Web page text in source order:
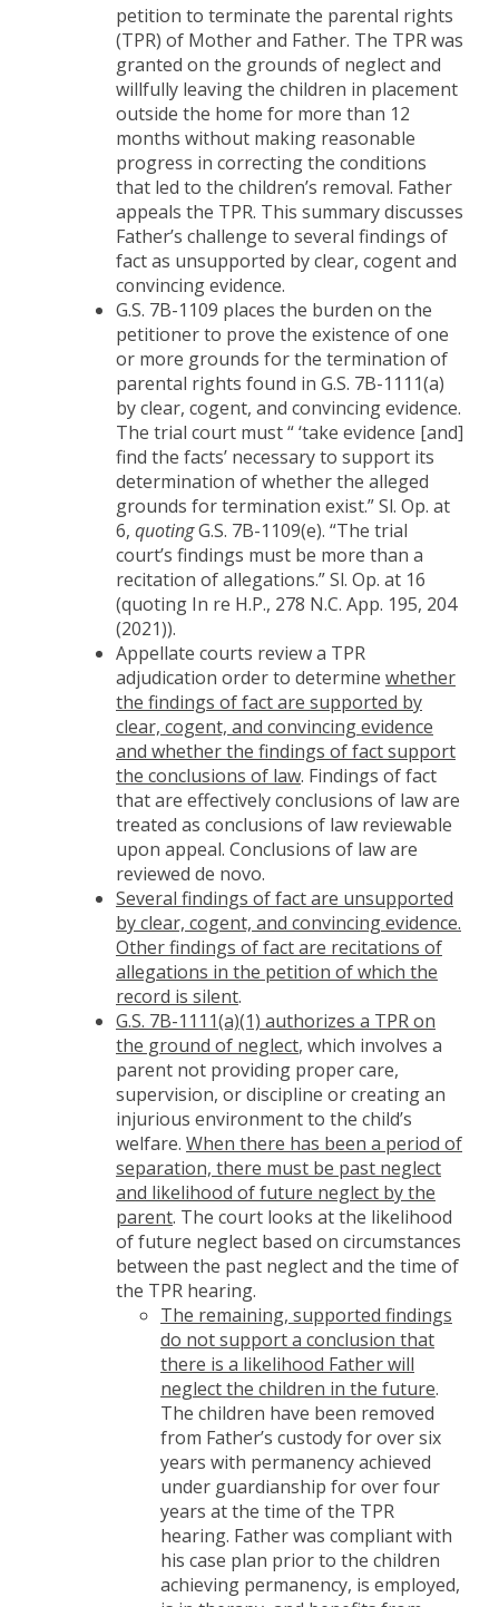
petition to terminate the parental rights
(TPR) of Mother and Father. The TPR was
granted on the grounds of neglect and
willfully leaving the children in placement
outside the home for more than 12
months without making reasonable
progress in correcting the conditions
that led to the children’s removal. Father
appeals the TPR. This summary discusses
Father’s challenge to several findings of
fact as unsupported by clear, cogent and
convincing evidence.
G.S. 7B-1109 places the burden on the
petitioner to prove the existence of one
or more grounds for the termination of
parental rights found in G.S. 7B-1111(a)
by clear, cogent, and convincing evidence.
The trial court must “ ‘take evidence [and]
find the facts’ necessary to support its
determination of whether the alleged
grounds for termination exist.” Sl. Op. at
6, quotingG.S. 7B-1109(e). “The trial
court’s findings must be more than a
recitation of allegations.” Sl. Op. at 16
(quoting In re H.P., 278 N.C. App. 195, 204
(2021)).
Appellate courts review a TPR
adjudication order to determine whether
the findings of fact are supported by
clear, cogent, and convincing evidence
and whether the findings of fact support
the conclusions of law. Findings of fact
that are effectively conclusions of law are
treated as conclusions of law reviewable
upon appeal. Conclusions of law are
reviewed de novo.
Several findings of fact are unsupported
by clear, cogent, and convincing evidence.
Other findings of fact are recitations of
allegations in the petition of which the
record is silent.
G.S. 7B-1111(a)(1) authorizes a TPR on
the ground of neglect, which involves a
parent not providing proper care,
supervision, or discipline or creating an
injurious environment to the child’s
welfare. When there has been a period of
separation, there must be past neglect
and likelihood of future neglect by the
parent. The court looks at the likelihood
of future neglect based on circumstances
between the past neglect and the time of
the TPR hearing.
The remaining, supported findings
do not support a conclusion that
there is a likelihood Father will
neglect the children in the future.
The children have been removed
from Father’s custody for over six
years with permanency achieved
under guardianship for over four
years at the time of the TPR
hearing. Father was compliant with
his case plan prior to the children
achieving permanency, is employed,